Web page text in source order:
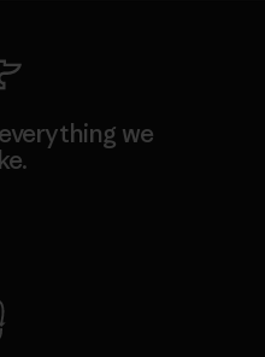
we